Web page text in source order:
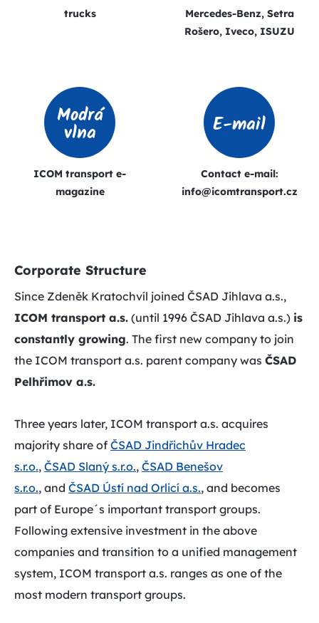
trucks
Mercedes-Benz, Setra
Rošero, Iveco, ISUZU
Modrá
vlna
ICOM transport e-
magazine
E-mail
Contact e-mail:
info@icomtransport.cz
Corporate Structure
Since Zdeněk Kratochvíl joined ČSAD Jihlava a.s.,
ICOM transport a.s. (until 1996 ČSAD Jihlava a.s.) is
constantly growing. The first new company to join
the ICOM transport a.s. parent company was ČSAD
Pelhřimov a.s.
Three years later, ICOM transport a.s. acquires
majority share of ČSAD Jindřichův Hradec
s.r.o., ČSAD Slaný s.r.o., ČSAD Benešov
s.r.o., and ČSAD Ústí nad Orlicí a.s., and becomes
part of Europe´s important transport groups.
Following extensive investment in the above
companies and transition to a unified management
system, ICOM transport a.s. ranges as one of the
most modern transport groups.